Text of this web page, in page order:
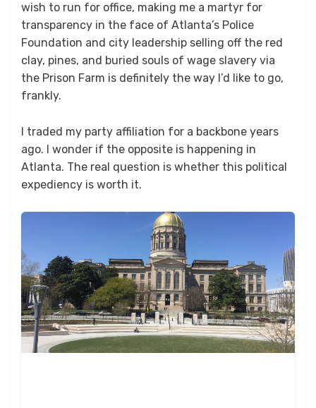
wish to run for office, making me a martyr for
transparency in the face of Atlanta’s Police
Foundation and city leadership selling off the red
clay, pines, and buried souls of wage slavery via
the Prison Farm is definitely the way I’d like to go,
frankly.
I traded my party affiliation for a backbone years
ago. I wonder if the opposite is happening in
Atlanta. The real question is whether this political
expediency is worth it.